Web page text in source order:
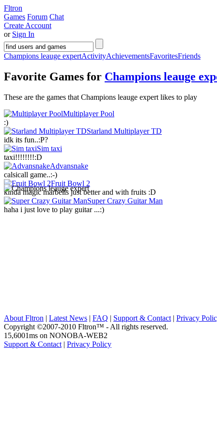
Fltron
Games Forum Chat
Create Account
or Sign In
Champions leauge expertActivityAchievementsFavoritesFriends
Favorite Games for Champions leauge
These are the games that Champions leauge expert likes to play
Multiplayer Pool
:)
Starland Multiplayer TD
idk its fun..:P?
Sim taxi
taxi!!!!!!!!:D
Advansnake
calsicall game..:-)
Fruit Bowl 2
kinda magic marbells just better and with fruits :D
Super Crazy Guitar Man
haha i just love to play guitar ...:)
About Fltron | Latest News | FAQ | Support & Contact | Privacy
Copyright ©2007-2010 Fltron™ - All rights reserved.
15,6001ms on NONOBA-WEB2
Support & Contact | Privacy Policy